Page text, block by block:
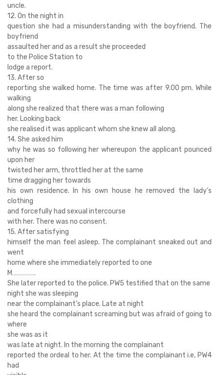
uncle.
12. On the night in
question she had a misunderstanding with the boyfriend. The
boyfriend
assaulted her and as a result she proceeded
to the Police Station to
lodge a report.
13. After so
reporting she walked home. The time was after 9.00 pm. While
walking
along she realized that there was a man following
her. Looking back
she realised it was applicant whom she knew all along.
14. She asked him
why he was so following her whereupon the applicant pounced
upon her
twisted her arm, throttled her at the same
time dragging her towards
his own residence. In his own house he removed the lady’s
clothing
and forcefully had sexual intercourse
with her. There was no consent.
15. After satisfying
himself the man feel asleep. The complainant sneaked out and
went
home where she immediately reported to one
M…………….
She later reported to the police. PW5 testified that on the same
night she was sleeping
near the complainant’s place. Late at night
she heard the complainant screaming but was afraid of going to
where
she was as it
was late at night. In the morning the complainant
reported the ordeal to her. At the time the complainant i.e, PW4
had